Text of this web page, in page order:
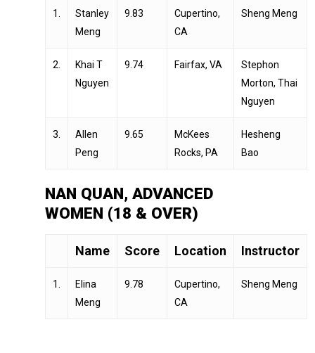
1.
Stanley
Meng
9.83
Cupertino,
CA
Sheng Meng
2.
Khai T
Nguyen
9.74 Fairfax, VA
Stephon
Morton, Thai
Nguyen
3.
Allen
Peng
9.65
McKees
Rocks, PA
Hesheng
Bao
NAN QUAN, ADVANCED
WOMEN (18 & OVER)
Name Score Location Instructor
1.
Elina
Meng
9.78
Cupertino,
CA
Sheng Meng